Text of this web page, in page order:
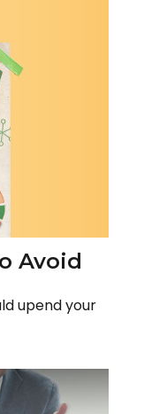
Avoid
upend your